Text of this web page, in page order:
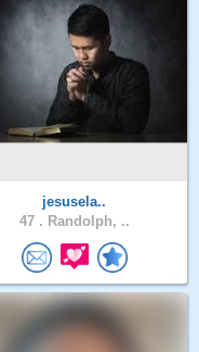
jesusela..
47 . Randolph, ..